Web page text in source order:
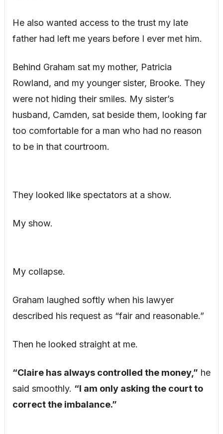
He also wanted access to the trust my late
father had left me years before I ever met him.
Behind Graham sat my mother, Patricia
Rowland, and my younger sister, Brooke. They
were not hiding their smiles. My sister’s
husband, Camden, sat beside them, looking far
too comfortable for a man who had no reason
to be in that courtroom.
They looked like spectators at a show.
My show.
My collapse.
Graham laughed softly when his lawyer
described his request as “fair and reasonable.”
Then he looked straight at me.
“Claire has always controlled the money,” he
said smoothly. “I am only asking the court to
correct the imbalance.”